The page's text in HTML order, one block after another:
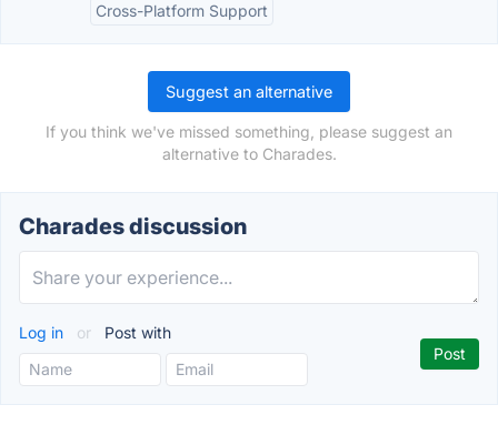
Cross-Platform Support
Suggest an alternative
If you think we've missed something, please suggest an
alternative to Charades.
Charades discussion
Log in or Post with